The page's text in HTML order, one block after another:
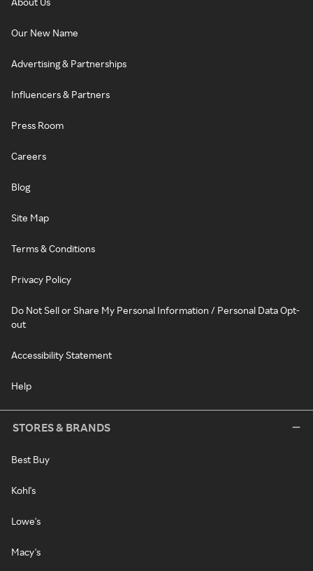
Our New Name
Advertising & Partnerships
Influencers & Partners
Press Room
Careers
Blog
Site Map
Terms & Conditions
Privacy Policy
Do Not Sell or Share My Personal Information / Personal Data Opt-
out
Accessibility Statement
Help
STORES & BRANDS
Best Buy
Kohl's
Lowe's
Macy's